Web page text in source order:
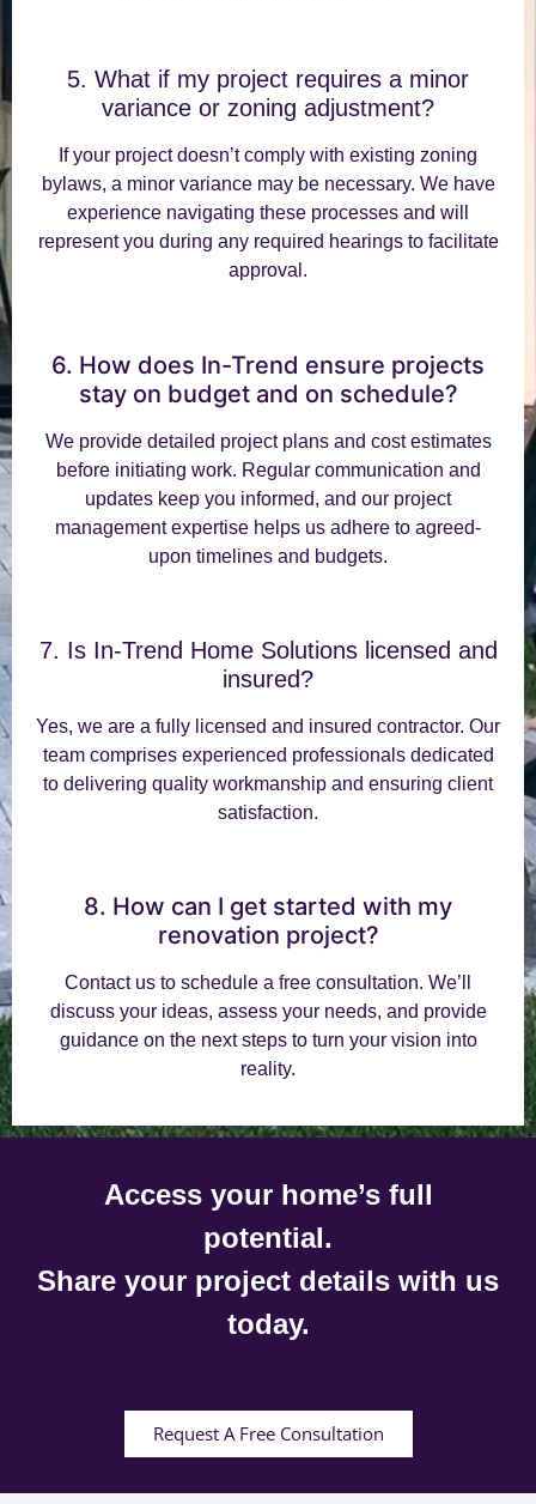
5. What if my project requires a minor
variance or zoning adjustment?
If your project doesn’t comply with existing zoning
bylaws, a minor variance may be necessary. We have
experience navigating these processes and will
represent you during any required hearings to facilitate
approval.
6. How does In-Trend ensure projects
stay on budget and on schedule?
We provide detailed project plans and cost estimates
before initiating work. Regular communication and
updates keep you informed, and our project
management expertise helps us adhere to agreed-
upon timelines and budgets.
7. Is In-Trend Home Solutions licensed and
insured?
Yes, we are a fully licensed and insured contractor. Our
team comprises experienced professionals dedicated
to delivering quality workmanship and ensuring client
satisfaction.
8. How can I get started with my
renovation project?
Contact us to schedule a free consultation. We’ll
discuss your ideas, assess your needs, and provide
guidance on the next steps to turn your vision into
reality.
Access your home’s full
potential.
Share your project details with us
today.
Request A Free Consultation